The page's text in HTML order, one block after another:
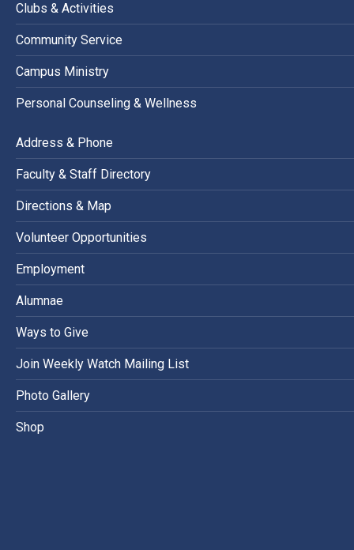
Clubs & Activities
Community Service
Campus Ministry
Personal Counseling & Wellness
Address & Phone
Faculty & Staff Directory
Directions & Map
Volunteer Opportunities
Employment
Alumnae
Ways to Give
Join Weekly Watch Mailing List
Photo Gallery
Shop